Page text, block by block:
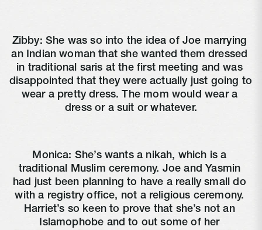
Zibby: She was so into the idea of Joe marrying
an Indian woman that she wanted them dressed
in traditional saris at the first meeting and was
disappointed that they were actually just going to
wear a pretty dress. The mom would wear a
dress or a suit or whatever.
Monica: She’s wants a nikah, which is a
traditional Muslim ceremony. Joe and Yasmin
had just been planning to have a really small do
with a registry office, not a religious ceremony.
Harriet’s so keen to prove that she’s not an
Islamophobe and to out some of her